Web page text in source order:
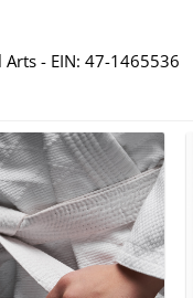
- EIN: 47-1465536